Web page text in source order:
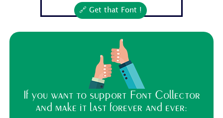
🔗 Get that Font !
If you want to support Font Collector
and make it last forever and ever: